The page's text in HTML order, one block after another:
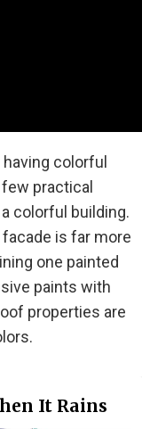
colorful
practical
colorful building.
is far more
one painted
paints with
properties are
It Rains